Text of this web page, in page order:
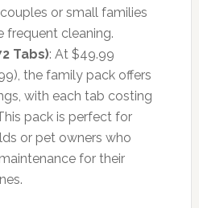
or small families
frequent cleaning.
Tabs): At $49.99
the family pack offers
with each tab costing
pack is perfect for
or pet owners who
for their